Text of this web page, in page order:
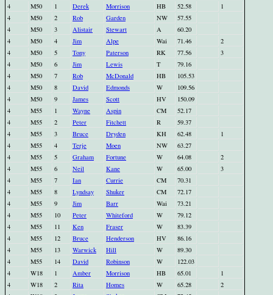
4
M50 1 Derek Morrison HB 52.58
1
4
M50 2 Rob Garden NW
57.55
4
M50 3 Alistair Stewart A
60.20
4
M50 4 Jim Alpe Wai 71.46
2
4
M50 5 Tony Paterson RK 77.56
3
4
M50 6 Jim Lewis T
79.16
4
M50 7 Rob McDonald HB
105.53
4
M50 8 David Edmonds W
109.56
4
M50 9 James Scott HV
150.09
4
M55 1 Wayne Aspin CM
52.17
4
M55 2 Peter Fitchett R
59.37
4
M55 3 Bruce Dryden KH 62.48
1
4
M55 4 Terje Moen NW
63.27
4
M55 5 Graham Fortune W 64.08
2
4
M55 6 Neil Kane W 65.00
3
4
M55 7 Ian Currie CM
70.31
4
M55 8 Lyndsay Shuker CM
72.17
4
M55 9 Jim Barr Wai
73.21
4
M55 10 Peter Whiteford W
79.12
4
M55 11 Ken Fraser W
83.39
4
M55 12 Bruce Henderson HV
86.16
4
M55 13 Warwick Hill W
89.30
4
M55 14 David Robinson W
122.03
4
W18 1 Amber Morrison HB 65.01
1
4
W18 2 Rita Homes W 65.28
2